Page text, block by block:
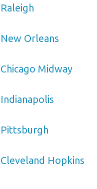
Orleans
Midway
Hopkins